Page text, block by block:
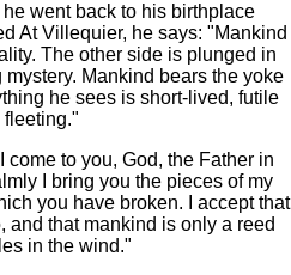
went back to his birthplace
At Villequier, he says: "Mankind
The other side is plunged in
Mankind bears the yoke
he sees is short-lived, futile
fleeting."
to you, God, the Father in
I bring you the pieces of my
you have broken. I accept that
and that mankind is only a reed
in the wind."